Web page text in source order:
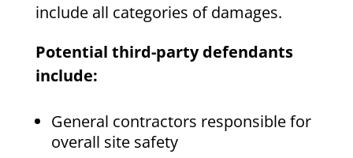
include all categories of damages.
Potential third-party defendants
include:
General contractors responsible for
overall site safety